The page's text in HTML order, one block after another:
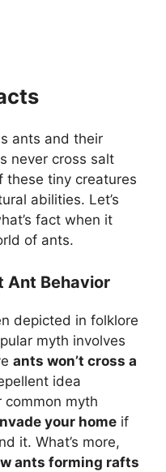
ants and their
never cross salt
these tiny creatures
abilities. Let’s
fact when it
of ants.
Ant Behavior
depicted in folklore
myth involves
ants won’t cross a
idea
common myth
your home if
it. What’s more,
ants forming rafts